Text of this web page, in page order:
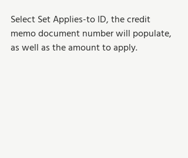
Select Set Applies-to ID, the credit
memo document number will populate,
as well as the amount to apply.